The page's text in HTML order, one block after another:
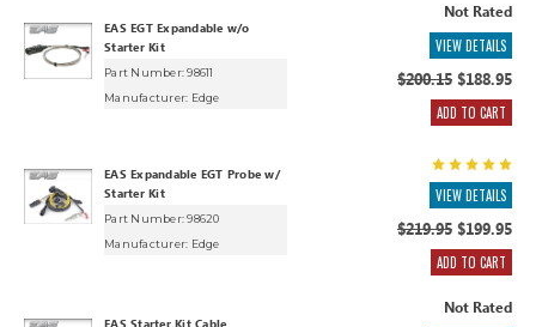
EAS EGT Expandable w/o
Starter Kit
Part Number: 98611
Manufacturer: Edge
Not Rated
VIEW DETAILS
$200.15$188.95
ADD TO CART
EAS Expandable EGT Probe w/
Starter Kit
Part Number: 98620
Manufacturer: Edge
VIEW DETAILS
$219.95$199.95
ADD TO CART
Not Rated